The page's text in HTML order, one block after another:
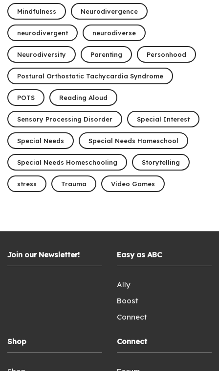
Mindfulness Neurodivergence
neurodivergent neurodiverse
Neurodiversity Parenting Personhood
Postural Orthostatic Tachycardia Syndrome
POTS Reading Aloud
Sensory Processing Disorder Special Interest
Special Needs Special Needs Homeschool
Special Needs Homeschooling Storytelling
stress Trauma Video Games
Join our Newsletter! Easy as ABC
Ally
Boost
Connect
Shop Connect